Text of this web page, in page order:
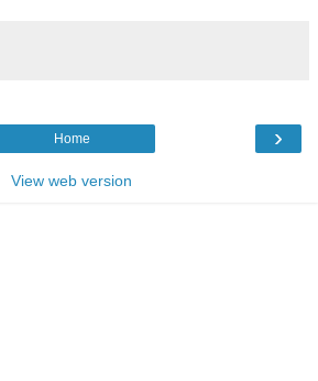
›
Home
View web version